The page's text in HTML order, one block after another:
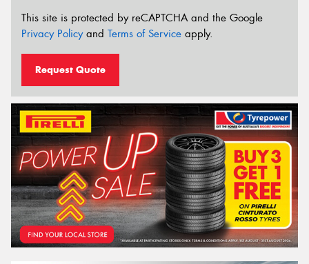
This site is protected by reCAPTCHA and the Google
Privacy Policyand Terms of Service apply.
Request Quote